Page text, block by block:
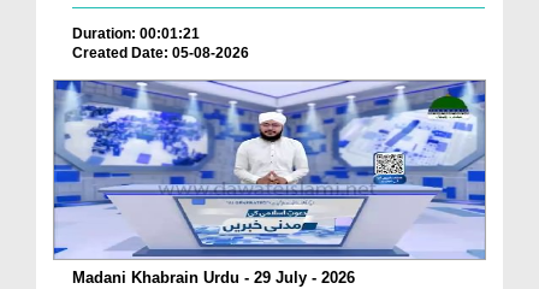
Duration: 00:01:21
Created Date: 05-08-2026
Madani Khabrain Urdu - 29 July - 2026